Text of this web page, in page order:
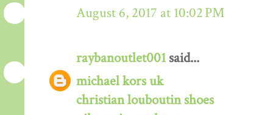
August 6, 2017 at 10:02 PM
raybanoutlet001 said...
michael kors uk
christian louboutin shoes